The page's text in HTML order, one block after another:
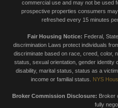
commercial use and may not be used
prospective properties consumers
refreshed every 15 minutes
Fair Housing Notice: Federal,
discrimination Laws protect individuals
discriminate based on race, creed, color,
status, sexual orientation, gender identity
disability, marital status, status as a
income or familial status.
NYS
Broker Commission Disclosure: Broker
fully